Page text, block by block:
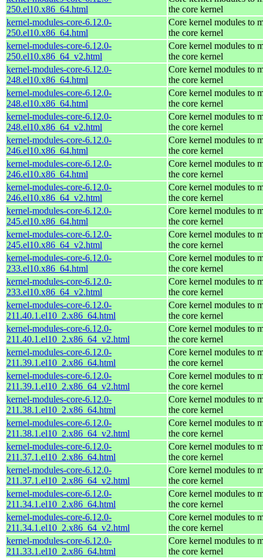
250.el10.x86_64.html
the core kernel
kernel-modules-core-6.12.0-
250.el10.x86_64.html
Core kernel modules to
the core kernel
kernel-modules-core-6.12.0-
250.el10.x86_64_v2.html
Core kernel modules to
the core kernel
kernel-modules-core-6.12.0-
248.el10.x86_64.html
Core kernel modules to
the core kernel
kernel-modules-core-6.12.0-
248.el10.x86_64.html
Core kernel modules to
the core kernel
kernel-modules-core-6.12.0-
248.el10.x86_64_v2.html
Core kernel modules to
the core kernel
kernel-modules-core-6.12.0-
246.el10.x86_64.html
Core kernel modules to
the core kernel
kernel-modules-core-6.12.0-
246.el10.x86_64.html
Core kernel modules to
the core kernel
kernel-modules-core-6.12.0-
246.el10.x86_64_v2.html
Core kernel modules to
the core kernel
kernel-modules-core-6.12.0-
245.el10.x86_64.html
Core kernel modules to
the core kernel
kernel-modules-core-6.12.0-
245.el10.x86_64_v2.html
Core kernel modules to
the core kernel
kernel-modules-core-6.12.0-
233.el10.x86_64.html
Core kernel modules to
the core kernel
kernel-modules-core-6.12.0-
233.el10.x86_64_v2.html
Core kernel modules to
the core kernel
kernel-modules-core-6.12.0-
211.40.1.el10_2.x86_64.html
Core kernel modules to
the core kernel
kernel-modules-core-6.12.0-
211.40.1.el10_2.x86_64_v2.html
Core kernel modules to
the core kernel
kernel-modules-core-6.12.0-
211.39.1.el10_2.x86_64.html
Core kernel modules to
the core kernel
kernel-modules-core-6.12.0-
211.39.1.el10_2.x86_64_v2.html
Core kernel modules to
the core kernel
kernel-modules-core-6.12.0-
211.38.1.el10_2.x86_64.html
Core kernel modules to
the core kernel
kernel-modules-core-6.12.0-
211.38.1.el10_2.x86_64_v2.html
Core kernel modules to
the core kernel
kernel-modules-core-6.12.0-
211.37.1.el10_2.x86_64.html
Core kernel modules to
the core kernel
kernel-modules-core-6.12.0-
211.37.1.el10_2.x86_64_v2.html
Core kernel modules to
the core kernel
kernel-modules-core-6.12.0-
211.34.1.el10_2.x86_64.html
Core kernel modules to
the core kernel
kernel-modules-core-6.12.0-
211.34.1.el10_2.x86_64_v2.html
Core kernel modules to
the core kernel
kernel-modules-core-6.12.0-
211.33.1.el10_2.x86_64.html
Core kernel modules to
the core kernel